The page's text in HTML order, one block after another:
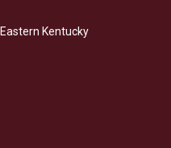
e
d
Kentucky